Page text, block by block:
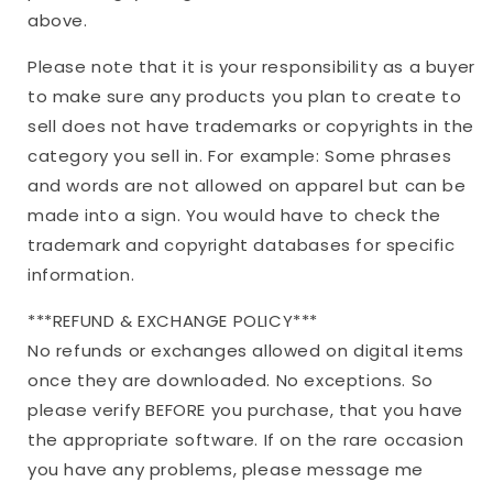
above.
Please note that it is your responsibility as a buyer
to make sure any products you plan to create to
sell does not have trademarks or copyrights in the
category you sell in. For example: Some phrases
and words are not allowed on apparel but can be
made into a sign. You would have to check the
trademark and copyright databases for specific
information.
***REFUND & EXCHANGE POLICY***
No refunds or exchanges allowed on digital items
once they are downloaded. No exceptions. So
please verify BEFORE you purchase, that you have
the appropriate software. If on the rare occasion
you have any problems, please message me